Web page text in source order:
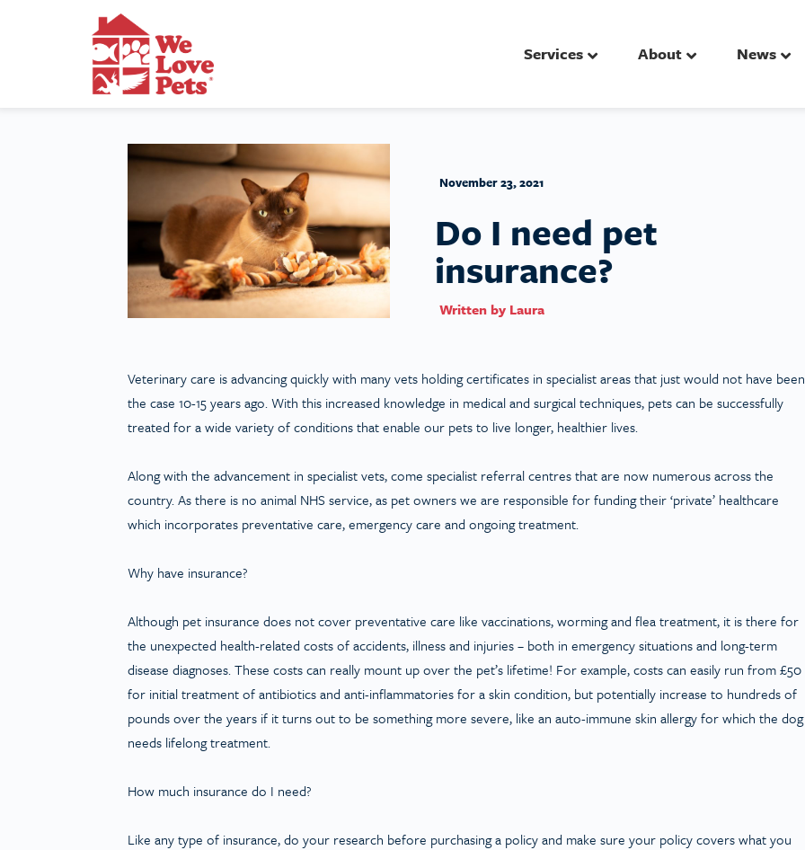
Services About News
November 23, 2021
Do I need pet
insurance?
Written by Laura
Veterinary care is advancing quickly with many vets holding certificates in specialist areas that just would not have been
the case 10-15 years ago. With this increased knowledge in medical and surgical techniques, pets can be successfully
treated for a wide variety of conditions that enable our pets to live longer, healthier lives.
Along with the advancement in specialist vets, come specialist referral centres that are now numerous across the
country. As there is no animal NHS service, as pet owners we are responsible for funding their ‘private’ healthcare
which incorporates preventative care, emergency care and ongoing treatment.
Why have insurance?
Although pet insurance does not cover preventative care like vaccinations, worming and flea treatment, it is there for
the unexpected health-related costs of accidents, illness and injuries – both in emergency situations and long-term
disease diagnoses. These costs can really mount up over the pet’s lifetime! For example, costs can easily run from £50
for initial treatment of antibiotics and anti-inflammatories for a skin condition, but potentially increase to hundreds of
pounds over the years if it turns out to be something more severe, like an auto-immune skin allergy for which the dog
needs lifelong treatment.
How much insurance do I need?
Like any type of insurance, do your research before purchasing a policy and make sure your policy covers what you